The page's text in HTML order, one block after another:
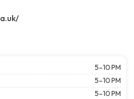
5–10 PM
5–10 PM
5–10 PM